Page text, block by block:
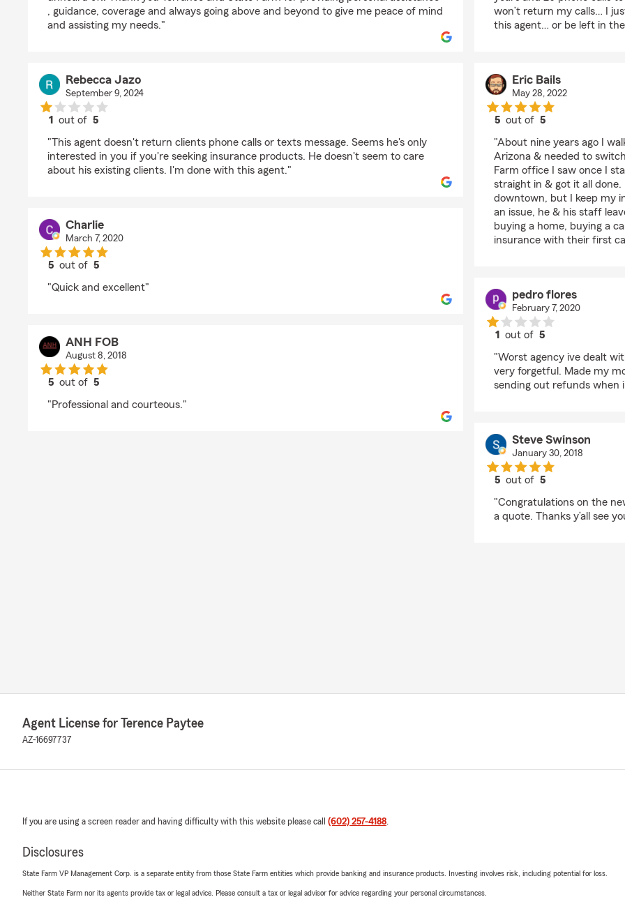
, guidance, coverage and always going above and beyond to give me peace of mind
and assisting my needs."
Rebecca Jazo
September 9, 2024
1 out of5
"This agent doesn't return clients phone calls or texts message. Seems he's only
interested in you if you're seeking insurance products. He doesn't seem to care
about his existing clients. I'm done with this agent."
Charlie
March 7, 2020
5 out of5
"Quick and excellent"
ANH FOB
August 8, 2018
5 out of5
"Professional and courteous."
won’t return my calls… I
this agent… or be left in
Eric Bails
May 28, 2022
5 out of5
"About nine years ago I
Arizona & needed to
Farm office I saw once I
straight in & got it all done.
downtown, but I keep my
an issue, he & his staff
buying a home, buying a
insurance with their first
pedro flores
February 7, 2020
1 out of5
"Worst agency ive dealt
very forgetful. Made my
sending out refunds when
Steve Swinson
January 30, 2018
5 out of5
"Congratulations on the
a quote. Thanks y’all see
Agent License for Terence Paytee
AZ-16697737
If you are using a screen reader and having difficulty with this website please call (602) 257-4188.
Disclosures
State Farm VP Management Corp. is a separate entity from those State Farm entities which provide banking and insurance products. Investing involves risk, including potential for loss.
Neither State Farm nor its agents provide tax or legal advice. Please consult a tax or legal advisor for advice regarding your personal circumstances.